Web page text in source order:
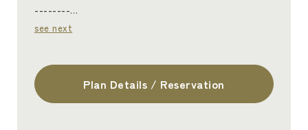
--------…
see next
Plan Details / Reservation